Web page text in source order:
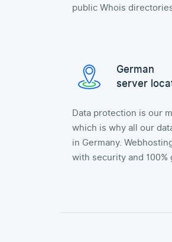
public Whois
German
server
Data protection is our
which is why all our
in Germany.
with security and